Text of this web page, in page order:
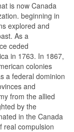
is now Canada
beginning in
explored and
As a
ceded
in 1763. In 1867,
colonies
a federal dominion
and
from the allied
by the
in the Canada
real compulsion